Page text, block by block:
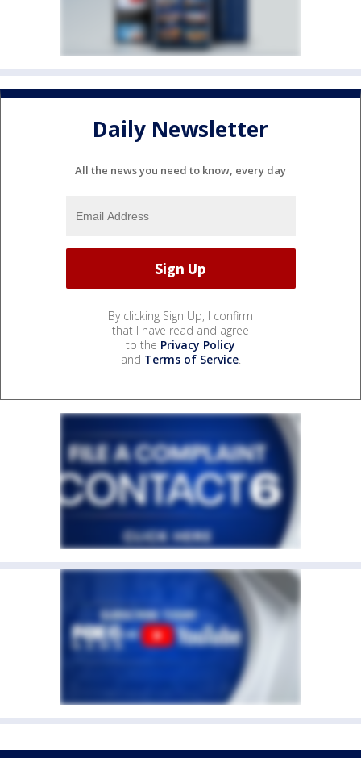
Daily Newsletter
All the news you need to know, every day
By clicking Sign Up, I confirm
that I have read and agree
to the Privacy Policy
and Terms of Service.